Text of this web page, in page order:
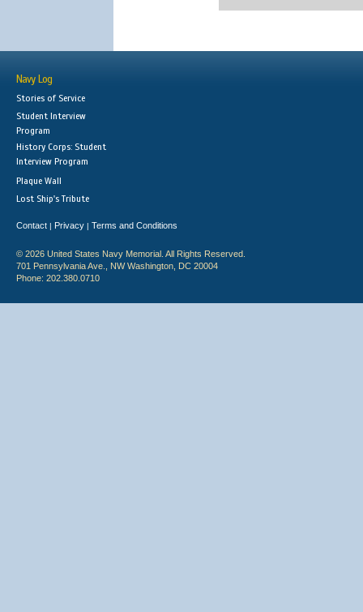
Navy Log
Stories of Service
Student Interview
Program
History Corps: Student
Interview Program
Plaque Wall
Lost Ship's Tribute
Contact | Privacy | Terms and Conditions
© 2026 United States Navy Memorial. All Rights Reserved.
701 Pennsylvania Ave., NW Washington, DC 20004
Phone: 202.380.0710